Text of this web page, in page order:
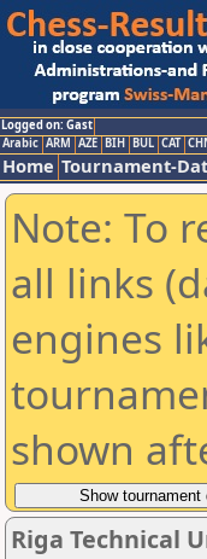
Logged on: Gast
Arabic ARM AZE BIH BUL CAT
Home Tournament-
Note: To
all links
engines
shown
Riga Technical